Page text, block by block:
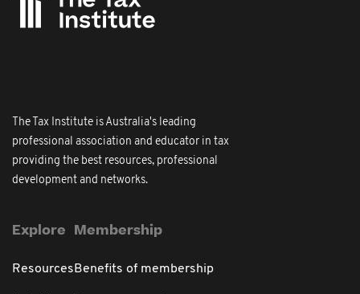
The Tax Institute is Australia's leading
professional association and educator in tax
providing the best resources, professional
development and networks.
Explore
Resources
Membership
Benefits of membership